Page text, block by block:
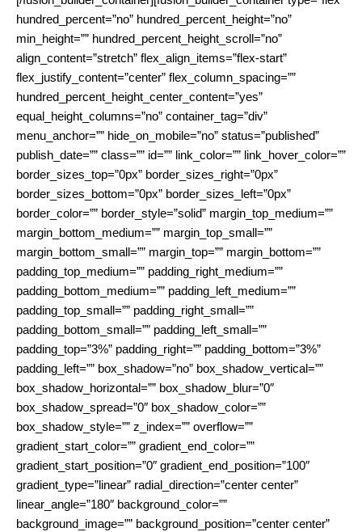
hundred_percent=”no” hundred_percent_height=”no”
min_height=”” hundred_percent_height_scroll=”no”
align_content=”stretch” flex_align_items=”flex-start”
flex_justify_content=”center” flex_column_spacing=””
hundred_percent_height_center_content=”yes”
equal_height_columns=”no” container_tag=”div”
menu_anchor=”” hide_on_mobile=”no” status=”published”
publish_date=”” class=”” id=”” link_color=”” link_hover_color=””
border_sizes_top=”0px” border_sizes_right=”0px”
border_sizes_bottom=”0px” border_sizes_left=”0px”
border_color=”” border_style=”solid” margin_top_medium=””
margin_bottom_medium=”” margin_top_small=””
margin_bottom_small=”” margin_top=”” margin_bottom=””
padding_top_medium=”” padding_right_medium=””
padding_bottom_medium=”” padding_left_medium=””
padding_top_small=”” padding_right_small=””
padding_bottom_small=”” padding_left_small=””
padding_top=”3%” padding_right=”” padding_bottom=”3%”
padding_left=”” box_shadow=”no” box_shadow_vertical=””
box_shadow_horizontal=”” box_shadow_blur=”0″
box_shadow_spread=”0″ box_shadow_color=””
box_shadow_style=”” z_index=”” overflow=””
gradient_start_color=”” gradient_end_color=””
gradient_start_position=”0″ gradient_end_position=”100″
gradient_type=”linear” radial_direction=”center center”
linear_angle=”180″ background_color=””
background_image=”” background_position=”center center”